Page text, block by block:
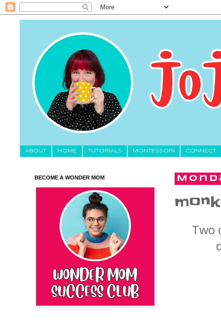
About HOME TUTORIALS MONTESSORI CONNECT
Two
BECOME A WONDER MOM